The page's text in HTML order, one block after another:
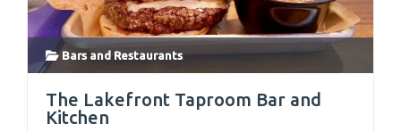
Barsand Restaurants
The Lakefront Taproom Bar and
Kitchen